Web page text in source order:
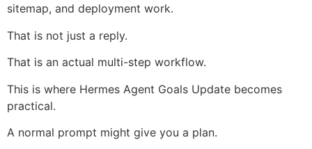
sitemap, and deployment work.
That is not just a reply.
That is an actual multi-step workflow.
This is where Hermes Agent Goals Update becomes
practical.
A normal prompt might give you a plan.